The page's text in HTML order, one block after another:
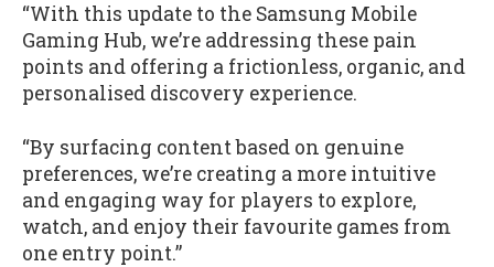
“With this update to the Samsung Mobile
Gaming Hub, we’re addressing these pain
points and offering a frictionless, organic, and
personalised discovery experience.
“By surfacing content based on genuine
preferences, we’re creating a more intuitive
and engaging way for players to explore,
watch, and enjoy their favourite games from
one entry point.”